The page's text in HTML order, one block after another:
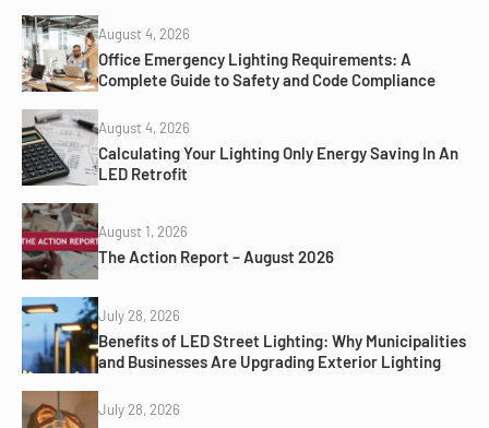
August 4, 2026
Office Emergency Lighting Requirements: A
Complete Guide to Safety and Code Compliance
August 4, 2026
Calculating Your Lighting Only Energy Saving In An
LED Retrofit
August 1, 2026
The Action Report – August 2026
July 28, 2026
Benefits of LED Street Lighting: Why Municipalities
and Businesses Are Upgrading Exterior Lighting
July 28, 2026